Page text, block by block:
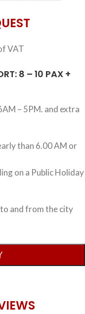
VAT
8 – 10 PAX +
– 5PM. and extra
than 6.00 AM or
on a Public Holiday
and from the city